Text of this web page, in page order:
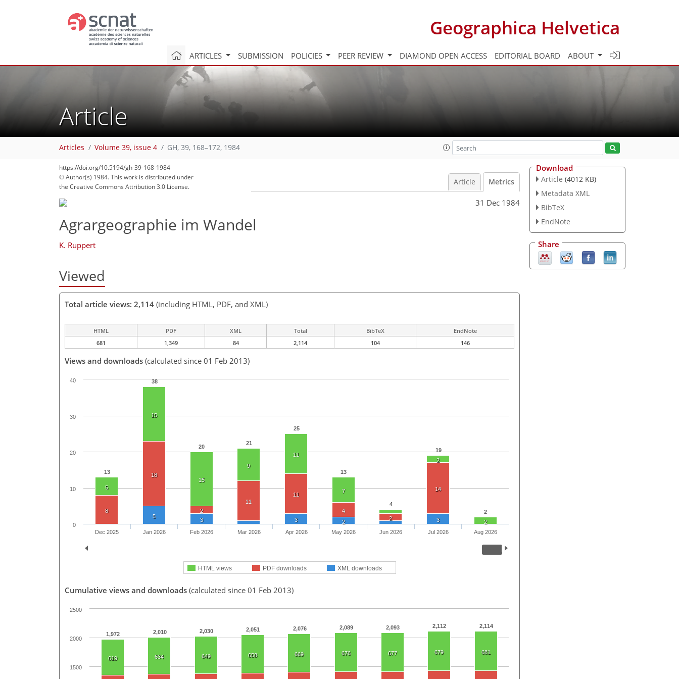
Geographica Helvetica
ARTICLES SUBMISSION POLICIES PEER REVIEW DIAMOND OPEN ACCESS EDITORIAL BOARD ABOUT
Article
Articles Volume 39, issue 4 GH, 39, 168–172, 1984
https://doi.org/10.5194/gh-39-168-1984
© Author(s) 1984. This work is distributed under
the Creative Commons Attribution 3.0 License.
Article Metrics
31 Dec 1984
Agrargeographie im Wandel
K. Ruppert
Viewed
Total article views: 2,114 (including HTML, PDF, and XML)
HTML PDF XML Total BibTeX
EndNote
681
1,349 84 2,114 104 146
Views and downloads (calculated since 01 Feb 2013)
13
38
20
21
25
13
4
19
2
5
15
15
9
11
7
2
2
8
18
2
11
11
4
2
14
5
3 3 2 3
HTML views PDF downloads XML downloads
Dec 2025 Jan 2026 Feb 2026 Mar 2026 Apr 2026 May 2026 Jun 2026 Jul 2026 Aug 2026
0
10
20
30
40
Cumulative views and downloads (calculated since 01 Feb 2013)
1,972 2,010 2,030 2,051 2,076 2,089 2,093 2,112 2,114
619 634 649 658 669 676 677 679 681
66
71
74
75
78
80
81
84
84
1500
2000
2500
Download
Article (4012 KB)
Metadata XML
BibTeX
EndNote
Share